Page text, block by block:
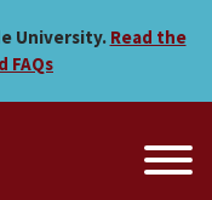
University. Read the
FAQs